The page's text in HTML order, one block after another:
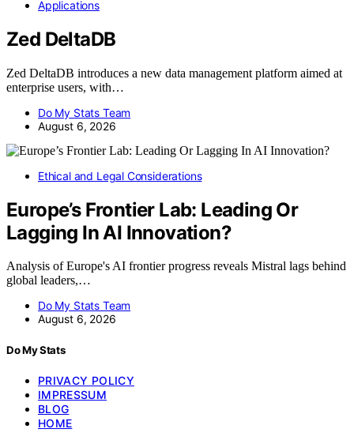
Applications
Zed DeltaDB
Zed DeltaDB introduces a new data management platform aimed at
enterprise users, with…
Do My Stats Team
August 6, 2026
Ethical and Legal Considerations
Europe’s Frontier Lab: Leading Or
Lagging In AI Innovation?
Analysis of Europe's AI frontier progress reveals Mistral lags behind
global leaders,…
Do My Stats Team
August 6, 2026
Do My Stats
PRIVACY POLICY
IMPRESSUM
BLOG
HOME